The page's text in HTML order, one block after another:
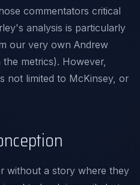
commentators critical
analysis is particularly
our very own Andrew
metrics). However,
not limited to McKinsey, or
without a story where they